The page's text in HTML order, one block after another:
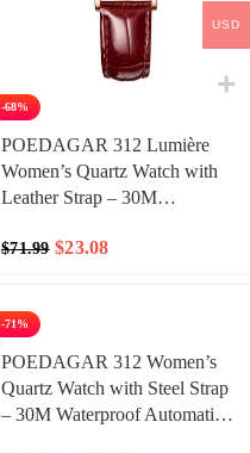
-68%
POEDAGAR 312 Lumière
Women’s Quartz Watch with
Leather Strap – 30M
Week Display, Diamond-Cut
Style for Women​
$71.99 $23.08
-71%
​POEDAGAR 312 ​Women’s
Quartz Watch with Steel Strap
– 30M Waterproof Automatic
USD